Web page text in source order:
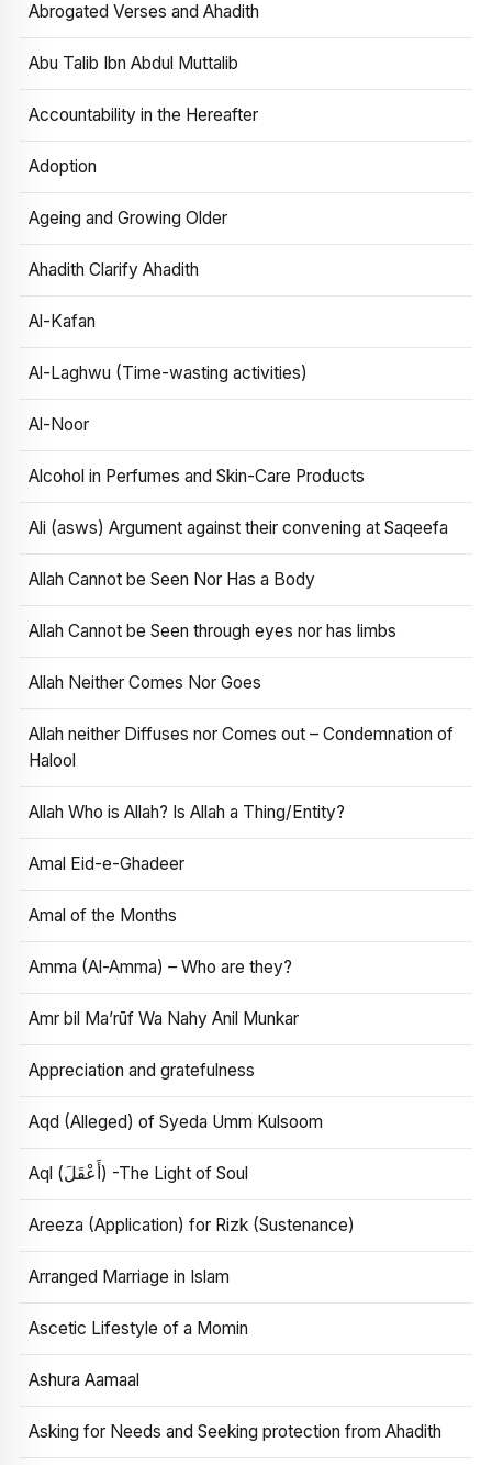
Abrogated Verses and Ahadith
Abu Talib Ibn Abdul Muttalib
Accountability in the Hereafter
Adoption
Ageing and Growing Older
Ahadith Clarify Ahadith
Al-Kafan
Al-Laghwu (Time-wasting activities)
Al-Noor
Alcohol in Perfumes and Skin-Care Products
Ali (asws) Argument against their convening at Saqeefa
Allah Cannot be Seen Nor Has a Body
Allah Cannot be Seen through eyes nor has limbs
Allah Neither Comes Nor Goes
Allah neither Diffuses nor Comes out – Condemnation of
Halool
Allah Who is Allah? Is Allah a Thing/Entity?
Amal Eid-e-Ghadeer
Amal of the Months
Amma (Al-Amma) – Who are they?
Amr bil Ma’rūf Wa Nahy Anil Munkar
Appreciation and gratefulness
Aqd (Alleged) of Syeda Umm Kulsoom
Aql (أَعْقَلَ) -The Light of Soul
Areeza (Application) for Rizk (Sustenance)
Arranged Marriage in Islam
Ascetic Lifestyle of a Momin
Ashura Aamaal
Asking for Needs and Seeking protection from Ahadith